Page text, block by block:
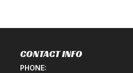
CONTACT INFO
PHONE: